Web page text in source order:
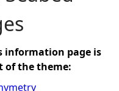
information page is
of the theme: